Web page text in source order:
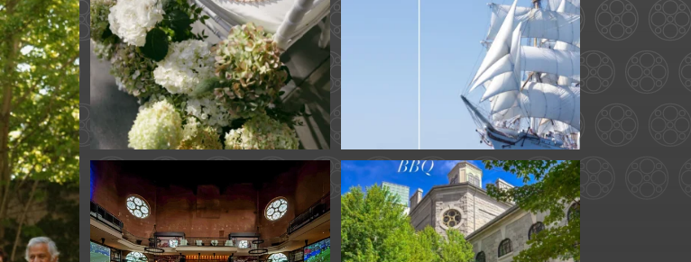
Fan Fest closed for
today?
While City Hall ...
141 0
We are officially one
week away from
#FathersDay...
31 0